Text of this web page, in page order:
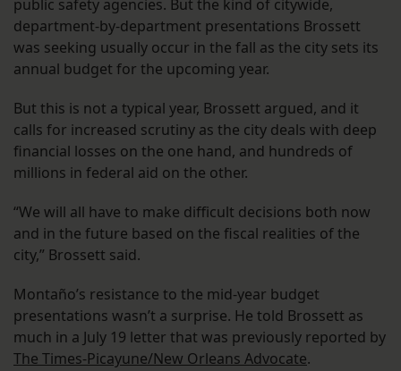
public safety agencies. But the kind of citywide,
department-by-department presentations Brossett
was seeking usually occur in the fall as the city sets its
annual budget for the upcoming year.
But this is not a typical year, Brossett argued, and it
calls for increased scrutiny as the city deals with deep
financial losses on the one hand, and hundreds of
millions in federal aid on the other.
“We will all have to make difficult decisions both now
and in the future based on the fiscal realities of the
city,” Brossett said.
Montaño’s resistance to the mid-year budget
presentations wasn’t a surprise. He told Brossett as
much in a July 19 letter that was previously reported by
The Times-Picayune/New Orleans Advocate.